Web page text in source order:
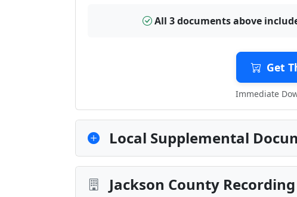
All 3 documents above
Get
Immediate
Local Supplemental
Jackson County